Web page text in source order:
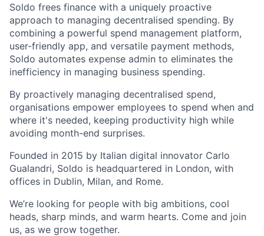
Soldo frees finance with a uniquely proactive
approach to managing decentralised spending. By
combining a powerful spend management platform,
user-friendly app, and versatile payment methods,
Soldo automates expense admin to eliminates the
inefficiency in managing business spending.
By proactively managing decentralised spend,
organisations empower employees to spend when and
where it's needed, keeping productivity high while
avoiding month-end surprises.
Founded in 2015 by Italian digital innovator Carlo
Gualandri, Soldo is headquartered in London, with
offices in Dublin, Milan, and Rome.
We’re looking for people with big ambitions, cool
heads, sharp minds, and warm hearts. Come and join
us, as we grow together.